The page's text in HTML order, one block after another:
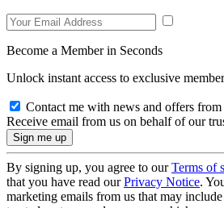
Become a Member in Seconds
Unlock instant access to exclusive
Contact me with news and offers
Receive email from us on behalf of our
By signing up, you agree to ourTerms of
that you have read ourPrivacy Notice.
marketing emails from us that may